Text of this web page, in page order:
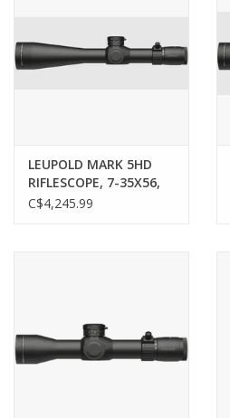
Fishing
Clothing
Gunsmithing Tools
LEUPOLD MARK 5HD
RIFLESCOPE, 7-35X56,
M5C3 FFP, PR2-MIL
C$4,245.99